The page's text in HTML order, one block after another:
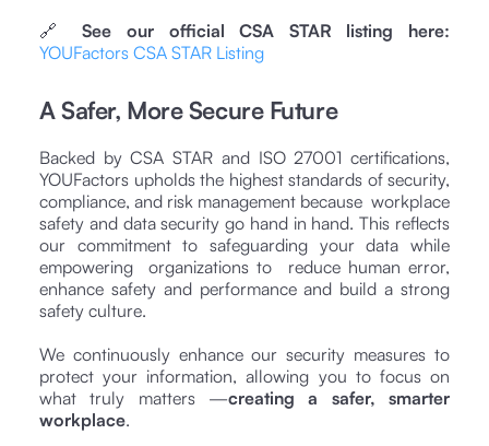
🔗See our official CSA STAR listing here:
YOUFactors CSA STAR Listing
A Safer, More Secure Future
Backed by CSA STAR and ISO 27001 certifications,
YOUFactors upholds the highest standards of security,
compliance, and risk management because workplace
safety and data security go hand in hand. This reflects
our commitment to safeguarding your data while
empowering organizations to reduce human error,
enhance safety and performance and build a strong
safety culture.
We continuously enhance our security measures to
protect your information, allowing you to focus on
what truly matters —creating a safer, smarter
workplace.